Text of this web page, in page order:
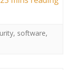
, software,